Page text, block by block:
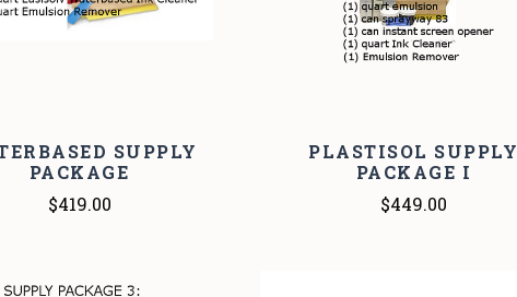
SUPPLY
PACKAGE
$419.00
PLASTISOL SUPPLY
PACKAGE I
$449.00